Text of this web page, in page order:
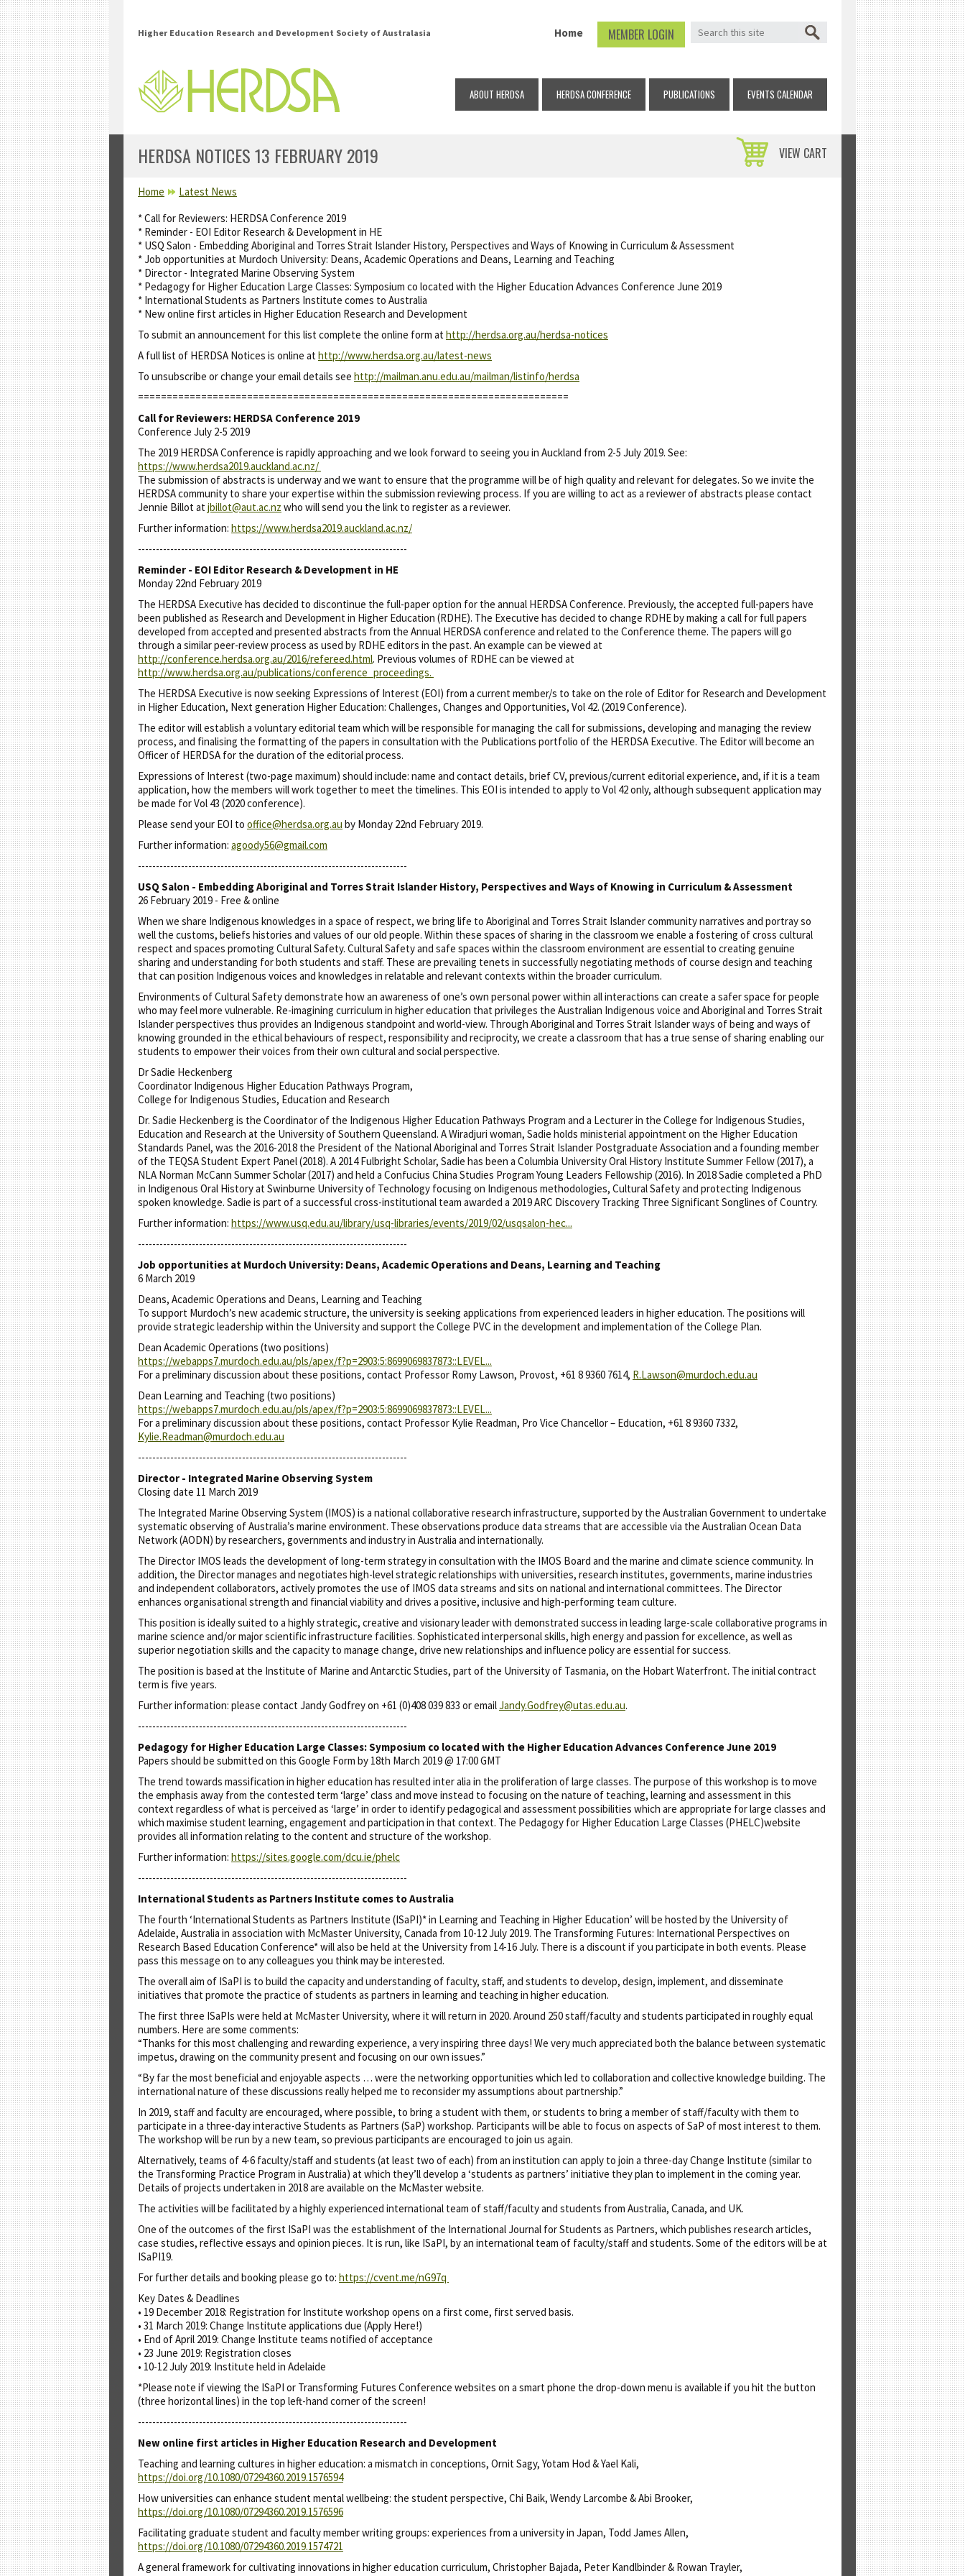
Skip to main content
Higher Education Research and Development Society of Australasia SEARCH FORM Search
MEMBER LOGIN
Home
ABOUT HERDSA HERDSA CONFERENCE PUBLICATIONS EVENTS CALENDAR
HERDSA NOTICES 13 FEBRUARY 2019 VIEW CART
YOU ARE HERE
Home
Latest News
* Call for Reviewers: HERDSA Conference 2019
* Reminder - EOI Editor Research & Development in HE
* USQ Salon - Embedding Aboriginal and Torres Strait Islander History, Perspectives and Ways of Knowing in Curriculum & Assessment
* Job opportunities at Murdoch University: Deans, Academic Operations and Deans, Learning and Teaching
* Director - Integrated Marine Observing System
* Pedagogy for Higher Education Large Classes: Symposium co located with the Higher Education Advances Conference June 2019
* International Students as Partners Institute comes to Australia
* New online first articles in Higher Education Research and Development
To submit an announcement for this list complete the online form at http://herdsa.org.au/herdsa-notices
A full list of HERDSA Notices is online at http://www.herdsa.org.au/latest-news
To unsubscribe or change your email details see http://mailman.anu.edu.au/mailman/listinfo/herdsa
===========================================================================
Call for Reviewers: HERDSA Conference 2019
Conference July 2-5 2019
The 2019 HERDSA Conference is rapidly approaching and we look forward to seeing you in Auckland from 2-5 July 2019. See:
https://www.herdsa2019.auckland.ac.nz/
The submission of abstracts is underway and we want to ensure that the programme will be of high quality and relevant for delegates. So we invite the
HERDSA community to share your expertise within the submission reviewing process. If you are willing to act as a reviewer of abstracts please contact
Jennie Billot at jbillot@aut.ac.nz who will send you the link to register as a reviewer.
Further information: https://www.herdsa2019.auckland.ac.nz/
---------------------------------------------------------------------------
Reminder - EOI Editor Research & Development in HE
Monday 22nd February 2019
The HERDSA Executive has decided to discontinue the full-paper option for the annual HERDSA Conference. Previously, the accepted full-papers have
been published as Research and Development in Higher Education (RDHE). The Executive has decided to change RDHE by making a call for full papers
developed from accepted and presented abstracts from the Annual HERDSA conference and related to the Conference theme. The papers will go
through a similar peer-review process as used by RDHE editors in the past. An example can be viewed at
http://conference.herdsa.org.au/2016/refereed.html. Previous volumes of RDHE can be viewed at
http://www.herdsa.org.au/publications/conference_proceedings.
The HERDSA Executive is now seeking Expressions of Interest (EOI) from a current member/s to take on the role of Editor for Research and Development
in Higher Education, Next generation Higher Education: Challenges, Changes and Opportunities, Vol 42. (2019 Conference).
The editor will establish a voluntary editorial team which will be responsible for managing the call for submissions, developing and managing the review
process, and finalising the formatting of the papers in consultation with the Publications portfolio of the HERDSA Executive. The Editor will become an
Officer of HERDSA for the duration of the editorial process.
Expressions of Interest (two-page maximum) should include: name and contact details, brief CV, previous/current editorial experience, and, if it is a team
application, how the members will work together to meet the timelines. This EOI is intended to apply to Vol 42 only, although subsequent application may
be made for Vol 43 (2020 conference).
Please send your EOI to office@herdsa.org.au by Monday 22nd February 2019.
Further information: agoody56@gmail.com
---------------------------------------------------------------------------
USQ Salon - Embedding Aboriginal and Torres Strait Islander History, Perspectives and Ways of Knowing in Curriculum & Assessment
26 February 2019 - Free & online
When we share Indigenous knowledges in a space of respect, we bring life to Aboriginal and Torres Strait Islander community narratives and portray so
well the customs, beliefs histories and values of our old people. Within these spaces of sharing in the classroom we enable a fostering of cross cultural
respect and spaces promoting Cultural Safety. Cultural Safety and safe spaces within the classroom environment are essential to creating genuine
sharing and understanding for both students and staff. These are prevailing tenets in successfully negotiating methods of course design and teaching
that can position Indigenous voices and knowledges in relatable and relevant contexts within the broader curriculum.
Environments of Cultural Safety demonstrate how an awareness of one’s own personal power within all interactions can create a safer space for people
who may feel more vulnerable. Re-imagining curriculum in higher education that privileges the Australian Indigenous voice and Aboriginal and Torres Strait
Islander perspectives thus provides an Indigenous standpoint and world-view. Through Aboriginal and Torres Strait Islander ways of being and ways of
knowing grounded in the ethical behaviours of respect, responsibility and reciprocity, we create a classroom that has a true sense of sharing enabling our
students to empower their voices from their own cultural and social perspective.
Dr Sadie Heckenberg
Coordinator Indigenous Higher Education Pathways Program,
College for Indigenous Studies, Education and Research
Dr. Sadie Heckenberg is the Coordinator of the Indigenous Higher Education Pathways Program and a Lecturer in the College for Indigenous Studies,
Education and Research at the University of Southern Queensland. A Wiradjuri woman, Sadie holds ministerial appointment on the Higher Education
Standards Panel, was the 2016-2018 the President of the National Aboriginal and Torres Strait Islander Postgraduate Association and a founding member
of the TEQSA Student Expert Panel (2018). A 2014 Fulbright Scholar, Sadie has been a Columbia University Oral History Institute Summer Fellow (2017), a
NLA Norman McCann Summer Scholar (2017) and held a Confucius China Studies Program Young Leaders Fellowship (2016). In 2018 Sadie completed a PhD
in Indigenous Oral History at Swinburne University of Technology focusing on Indigenous methodologies, Cultural Safety and protecting Indigenous
spoken knowledge. Sadie is part of a successful cross-institutional team awarded a 2019 ARC Discovery Tracking Three Significant Songlines of Country.
Further information: https://www.usq.edu.au/library/usq-libraries/events/2019/02/usqsalon-hec...
---------------------------------------------------------------------------
Job opportunities at Murdoch University: Deans, Academic Operations and Deans, Learning and Teaching
6 March 2019
Deans, Academic Operations and Deans, Learning and Teaching
To support Murdoch’s new academic structure, the university is seeking applications from experienced leaders in higher education. The positions will
provide strategic leadership within the University and support the College PVC in the development and implementation of the College Plan.
Dean Academic Operations (two positions)
https://webapps7.murdoch.edu.au/pls/apex/f?p=2903:5:8699069837873::LEVEL...
For a preliminary discussion about these positions, contact Professor Romy Lawson, Provost, +61 8 9360 7614, R.Lawson@murdoch.edu.au
Dean Learning and Teaching (two positions)
https://webapps7.murdoch.edu.au/pls/apex/f?p=2903:5:8699069837873::LEVEL...
For a preliminary discussion about these positions, contact Professor Kylie Readman, Pro Vice Chancellor – Education, +61 8 9360 7332,
Kylie.Readman@murdoch.edu.au
---------------------------------------------------------------------------
Director - Integrated Marine Observing System
Closing date 11 March 2019
The Integrated Marine Observing System (IMOS) is a national collaborative research infrastructure, supported by the Australian Government to undertake
systematic observing of Australia’s marine environment. These observations produce data streams that are accessible via the Australian Ocean Data
Network (AODN) by researchers, governments and industry in Australia and internationally.
The Director IMOS leads the development of long-term strategy in consultation with the IMOS Board and the marine and climate science community. In
addition, the Director manages and negotiates high-level strategic relationships with universities, research institutes, governments, marine industries
and independent collaborators, actively promotes the use of IMOS data streams and sits on national and international committees. The Director
enhances organisational strength and financial viability and drives a positive, inclusive and high-performing team culture.
This position is ideally suited to a highly strategic, creative and visionary leader with demonstrated success in leading large-scale collaborative programs in
marine science and/or major scientific infrastructure facilities. Sophisticated interpersonal skills, high energy and passion for excellence, as well as
superior negotiation skills and the capacity to manage change, drive new relationships and influence policy are essential for success.
The position is based at the Institute of Marine and Antarctic Studies, part of the University of Tasmania, on the Hobart Waterfront. The initial contract
term is five years.
Further information: please contact Jandy Godfrey on +61 (0)408 039 833 or emailJandy.Godfrey@utas.edu.au.
---------------------------------------------------------------------------
Pedagogy for Higher Education Large Classes: Symposium co located with the Higher Education Advances Conference June 2019
Papers should be submitted on this Google Form by 18th March 2019 @ 17:00 GMT
The trend towards massification in higher education has resulted inter alia in the proliferation of large classes. The purpose of this workshop is to move
the emphasis away from the contested term ‘large’ class and move instead to focusing on the nature of teaching, learning and assessment in this
context regardless of what is perceived as ‘large’ in order to identify pedagogical and assessment possibilities which are appropriate for large classes and
which maximise student learning, engagement and participation in that context. The Pedagogy for Higher Education Large Classes (PHELC)website
provides all information relating to the content and structure of the workshop.
Further information: https://sites.google.com/dcu.ie/phelc
---------------------------------------------------------------------------
International Students as Partners Institute comes to Australia
The fourth ‘International Students as Partners Institute (ISaPI)* in Learning and Teaching in Higher Education’ will be hosted by the University of
Adelaide, Australia in association with McMaster University, Canada from 10-12 July 2019. The Transforming Futures: International Perspectives on
Research Based Education Conference* will also be held at the University from 14-16 July. There is a discount if you participate in both events. Please
pass this message on to any colleagues you think may be interested.
The overall aim of ISaPI is to build the capacity and understanding of faculty, staff, and students to develop, design, implement, and disseminate
initiatives that promote the practice of students as partners in learning and teaching in higher education.
The first three ISaPIs were held at McMaster University, where it will return in 2020. Around 250 staff/faculty and students participated in roughly equal
numbers. Here are some comments:
“Thanks for this most challenging and rewarding experience, a very inspiring three days! We very much appreciated both the balance between systematic
impetus, drawing on the community present and focusing on our own issues.”
“By far the most beneficial and enjoyable aspects … were the networking opportunities which led to collaboration and collective knowledge building. The
international nature of these discussions really helped me to reconsider my assumptions about partnership.”
In 2019, staff and faculty are encouraged, where possible, to bring a student with them, or students to bring a member of staff/faculty with them to
participate in a three-day interactive Students as Partners (SaP) workshop. Participants will be able to focus on aspects of SaP of most interest to them.
The workshop will be run by a new team, so previous participants are encouraged to join us again.
Alternatively, teams of 4-6 faculty/staff and students (at least two of each) from an institution can apply to join a three-day Change Institute (similar to
the Transforming Practice Program in Australia) at which they’ll develop a ‘students as partners’ initiative they plan to implement in the coming year.
Details of projects undertaken in 2018 are available on the McMaster website.
The activities will be facilitated by a highly experienced international team of staff/faculty and students from Australia, Canada, and UK.
One of the outcomes of the first ISaPI was the establishment of the International Journal for Students as Partners, which publishes research articles,
case studies, reflective essays and opinion pieces. It is run, like ISaPI, by an international team of faculty/staff and students. Some of the editors will be at
ISaPI19.
For further details and booking please go to: https://cvent.me/nG97q
Key Dates & Deadlines
• 19 December 2018: Registration for Institute workshop opens on a first come, first served basis.
• 31 March 2019: Change Institute applications due (Apply Here!)
• End of April 2019: Change Institute teams notified of acceptance
• 23 June 2019: Registration closes
• 10-12 July 2019: Institute held in Adelaide
*Please note if viewing the ISaPI or Transforming Futures Conference websites on a smart phone the drop-down menu is available if you hit the button
(three horizontal lines) in the top left-hand corner of the screen!
---------------------------------------------------------------------------
New online first articles in Higher Education Research and Development
Teaching and learning cultures in higher education: a mismatch in conceptions, Ornit Sagy, Yotam Hod & Yael Kali,
https://doi.org/10.1080/07294360.2019.1576594
How universities can enhance student mental wellbeing: the student perspective, Chi Baik, Wendy Larcombe & Abi Brooker,
https://doi.org/10.1080/07294360.2019.1576596
Facilitating graduate student and faculty member writing groups: experiences from a university in Japan, Todd James Allen,
https://doi.org/10.1080/07294360.2019.1574721
A general framework for cultivating innovations in higher education curriculum, Christopher Bajada, Peter Kandlbinder & Rowan Trayler,